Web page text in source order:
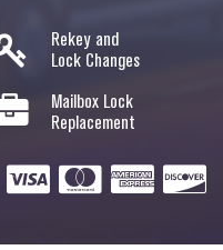
Rekey and
Lock Changes
Mailbox Lock
Replacement